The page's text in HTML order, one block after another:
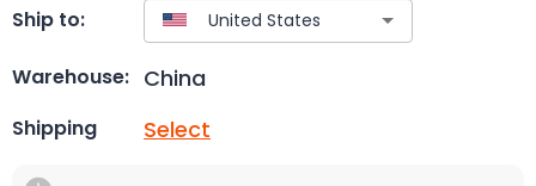
Ship to:
Warehouse: China
Shipping Select